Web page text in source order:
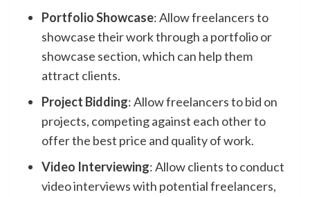
Portfolio Showcase: Allow freelancers to
showcase their work through a portfolio or
showcase section, which can help them
attract clients.
Project Bidding: Allow freelancers to bid on
projects, competing against each other to
offer the best price and quality of work.
Video Interviewing: Allow clients to conduct
video interviews with potential freelancers,